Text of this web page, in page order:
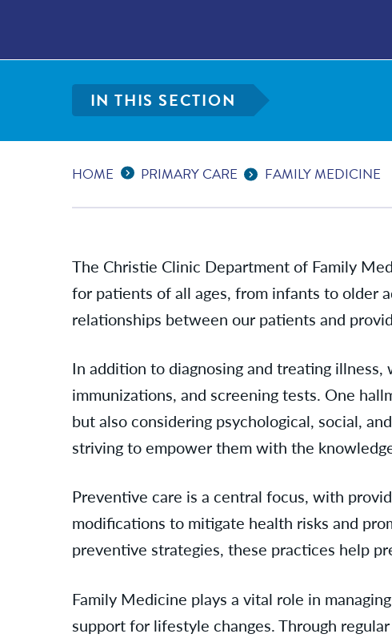
IN THIS SECTION
HOME Expand Breadcrumbs
... PRIMARY CARE FAMILY MEDICINE
The Christie Clinic Department of Family
for patients of all ages, from infants to older
relationships between our patients and
In addition to diagnosing and treating
immunizations, and screening tests. One
but also considering psychological, social,
striving to empower them with the
Preventive care is a central focus, with
modifications to mitigate health risks and
preventive strategies, these practices help
Family Medicine plays a vital role in
support for lifestyle changes. Through